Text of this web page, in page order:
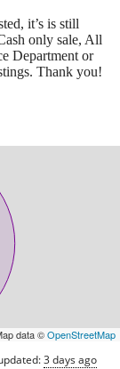
it’s is still
only sale, All
Department or
Thank you!
data ©OpenStreetMap
3 days ago